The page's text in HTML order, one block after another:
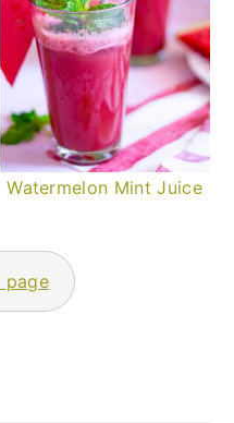
Watermelon Mint Juice
page